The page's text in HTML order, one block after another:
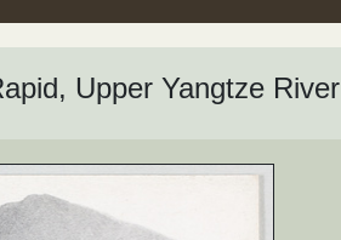
Upper Yangtze River